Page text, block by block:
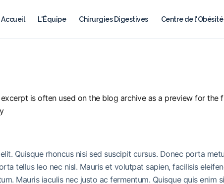
Accueil L'Équipe Chirurgies Digestives Centre de l'Obésité
is often used on the blog archive as a preview for
Quisque rhoncus nisi sed suscipit cursus. Donec porta
tellus leo nec nisl. Mauris et volutpat sapien, facilisis
Mauris iaculis nec justo ac fermentum. Quisque quis